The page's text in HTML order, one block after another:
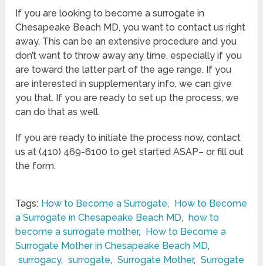
If you are looking to become a surrogate in
Chesapeake Beach MD, you want to contact us right
away. This can be an extensive procedure and you
don’t want to throw away any time, especially if you
are toward the latter part of the age range. If you
are interested in supplementary info, we can give
you that. If you are ready to set up the process, we
can do that as well.
If you are ready to initiate the process now, contact
us at (410) 469-6100 to get started ASAP– or fill out
the form.
Tags: How to Become a Surrogate,
How to Become
a Surrogate in Chesapeake Beach MD, how to
become a surrogate mother,
How to Become a
Surrogate Mother in Chesapeake Beach MD,
surrogacy, surrogate, Surrogate Mother, Surrogate